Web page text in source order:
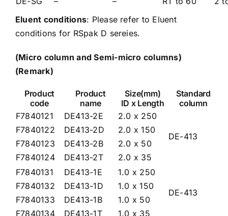
Eluent conditions: Please refer to Eluent
conditions for RSpak D sereies.
(Micro column and Semi-micro columns)
(Remark)
Product
code
Product
name
Size(mm)
ID x Length
Standard
column
F7840121
F7840122
F7840123
F7840124
DE413-2E
DE413-2D
DE413-2B
DE413-2T
2.0 x 250
2.0 x 150
2.0 x 50
2.0 x 35
DE-413
F7840131
F7840132
F7840133
F7840134
DE413-1E
DE413-1D
DE413-1B
DE413-1T
1.0 x 250
1.0 x 150
1.0 x 50
1.0 x 35
DE-413